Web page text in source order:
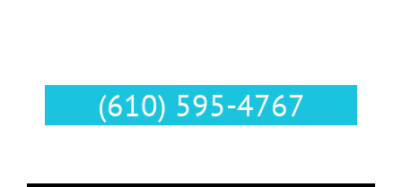
(610) 595-4767